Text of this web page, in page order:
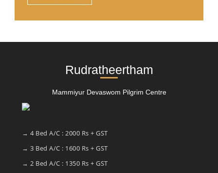
Rudratheertham
Mammiyur Devaswom Pilgrim Centre
→ 4 Bed A/C : 2000 Rs + GST
→ 3 Bed A/C : 1600 Rs + GST
→ 2 Bed A/C : 1350 Rs + GST